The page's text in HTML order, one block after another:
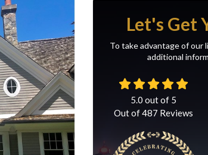
Let's Get
To take advantage of our
additional
5.0 out of 5
Out of487 Reviews